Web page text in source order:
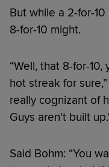
But while a 2-for-
8-for-10 might.
“Well, that 8-for-
hot streak for
really cognizant of
Guys aren't built
Said Bohm: “You